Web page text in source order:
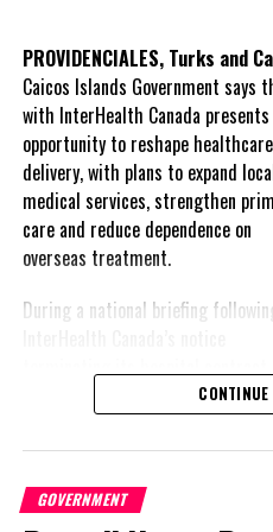
Where Delivery Is Less Clear
Other commitments outlined in
defined in the Budget:
Island-by-Island
While $62 million is
Family Islands, there is
PROVIDENCIALES, Turks and
Caicos Islands Government
with InterHealth Canada presents
opportunity to reshape healthcare
delivery, with plans to expand
medical services, strengthen
care and reduce dependence on
overseas treatment.
During a national briefing
terminating its hospital contract,
Premier Charles Washington
acknowledged publicly for the
time that Government and
exit from the arrangement for
described as an “irretrievably
CONTINUE
GOVERNMENT